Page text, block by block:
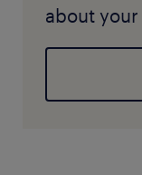
about